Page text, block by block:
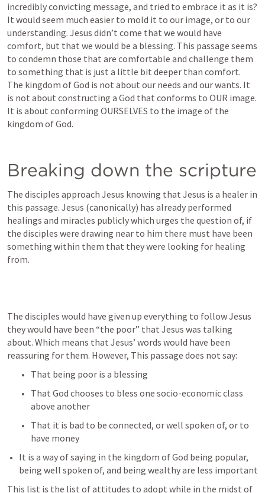
incredibly convicting message, and tried to embrace it as it is?
It would seem much easier to mold it to our image, or to our
understanding. Jesus didn’t come that we would have
comfort, but that we would be a blessing. This passage seems
to condemn those that are comfortable and challenge them
to something that is just a little bit deeper than comfort.
The kingdom of God is not about our needs and our wants. It
is not about constructing a God that conforms to OUR image.
It is about conforming OURSELVES to the image of the
kingdom of God.
Breaking down the scripture
The disciples approach Jesus knowing that Jesus is a healer in
this passage. Jesus (canonically) has already performed
healings and miracles publicly which urges the question of, if
the disciples were drawing near to him there must have been
something within them that they were looking for healing
from.
The disciples would have given up everything to follow Jesus
they would have been “the poor” that Jesus was talking
about. Which means that Jesus’ words would have been
reassuring for them. However, This passage does not say:
That being poor is a blessing
That God chooses to bless one socio-economic class
above another
That it is bad to be connected, or well spoken of, or to
have money
It is a way of saying in the kingdom of God being popular,
being well spoken of, and being wealthy are less important
This list is the list of attitudes to adopt while in the midst of